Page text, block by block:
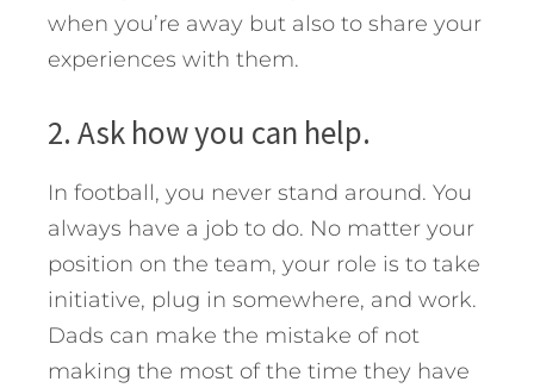
when you’re away but also to share your
experiences with them.
2. Ask how you can help.
In football, you never stand around. You
always have a job to do. No matter your
position on the team, your role is to take
initiative, plug in somewhere, and work.
Dads can make the mistake of not
making the most of the time they have